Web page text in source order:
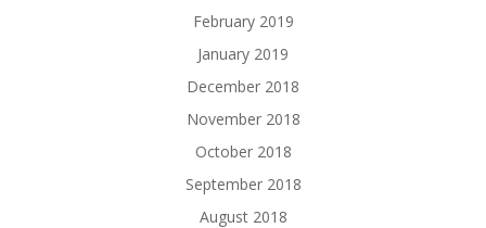
February 2019
January 2019
December 2018
November 2018
October 2018
September 2018
August 2018